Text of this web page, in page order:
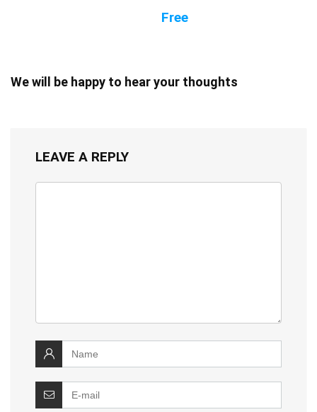
Free
We will be happy to hear your thoughts
LEAVE A REPLY